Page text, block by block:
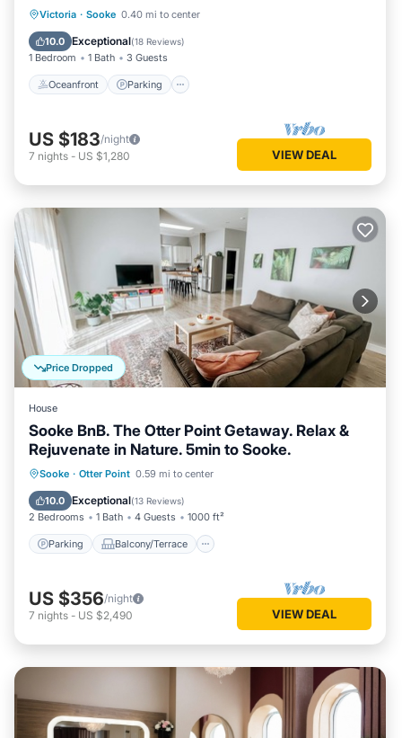
Victoria · Sooke 0.40 mi to center
10.0 Exceptional(18 Reviews)
1 Bedroom 1 Bath 3 Guests
Oceanfront Parking
Oceanfront Parking
Balcony/Terrace
US $183/night
7 nights - US $1,280 VIEW DEAL
Price Dropped
House
Sooke BnB. The Otter Point Getaway. Relax &
Rejuvenate in Nature. 5min to Sooke.
Sooke · Otter Point 0.59 mi to center
10.0 Exceptional(13 Reviews)
2 Bedrooms 1 Bath 4 Guests 1000 ft²
Parking Balcony/Terrace
Parking Balcony/Terrace
Internet
US $356/night
7 nights - US $2,490 VIEW DEAL